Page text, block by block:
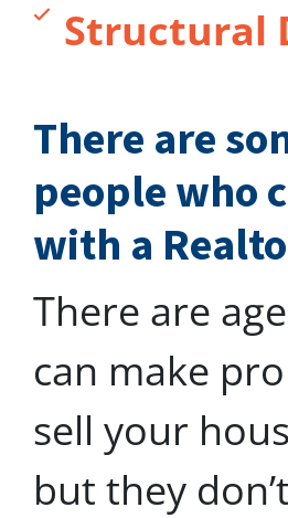
Structural
There are
people who
with a
There are
can make
sell your
but they